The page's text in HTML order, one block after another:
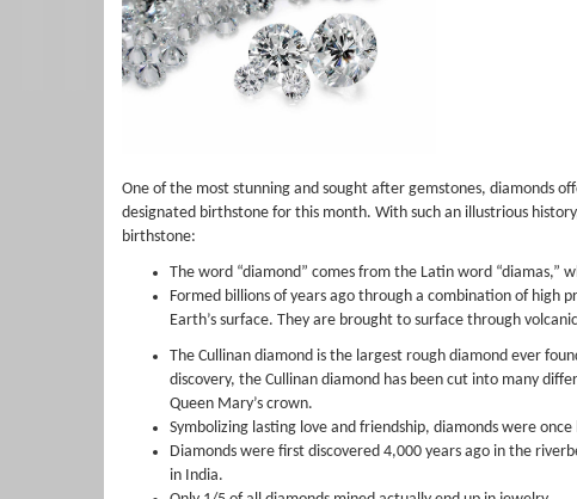
One of the most stunning and sought after gemstones, diamonds
designated birthstone for this month. With such an illustrious
birthstone:
The word “diamond” comes from the Latin word “diamas,”
Formed billions of years ago through a combination of high
Earth’s surface. They are brought to surface through
The Cullinan diamond is the largest rough diamond ever
discovery, the Cullinan diamond has been cut into many
Queen Mary’s crown.
Symbolizing lasting love and friendship, diamonds were
Diamonds were first discovered 4,000 years ago in the
in India.